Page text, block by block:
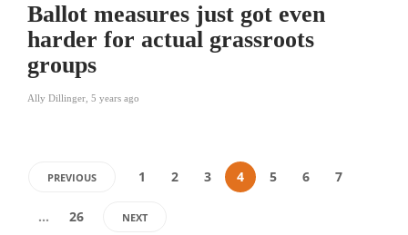
Ballot measures just got even
harder for actual grassroots
groups
Ally Dillinger 5 years ago
PREVIOUS 1 2 3 4 5 6 7
… 26 NEXT